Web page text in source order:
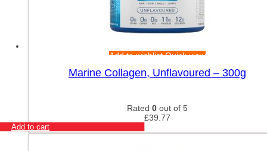
Add to wishlistQuick view
Marine Collagen, Unflavoured – 300g
Rated 0 out of 5
£39.77
Add to cart